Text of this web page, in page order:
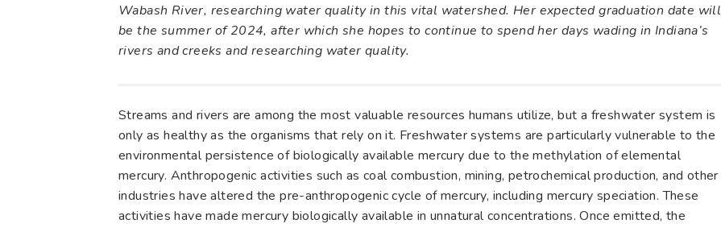
Wabash River, researching water quality in this vital watershed. Her expected graduation date will
be the summer of 2024, after which she hopes to continue to spend her days wading in Indiana’s
rivers and creeks and researching water quality.
Streams and rivers are among the most valuable resources humans utilize, but a freshwater system is
only as healthy as the organisms that rely on it. Freshwater systems are particularly vulnerable to the
environmental persistence of biologically available mercury due to the methylation of elemental
mercury. Anthropogenic activities such as coal combustion, mining, petrochemical production, and other
industries have altered the pre-anthropogenic cycle of mercury, including mercury speciation. These
activities have made mercury biologically available in unnatural concentrations. Once emitted, the